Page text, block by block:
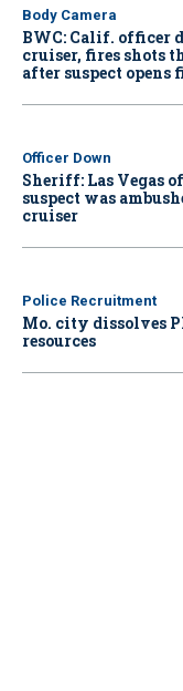
Body Camera
BWC: Calif. officer
cruiser, fires shots
after suspect opens
Officer Down
Sheriff: Las Vegas
suspect was
cruiser
Police Recruitment
Mo. city dissolves
resources